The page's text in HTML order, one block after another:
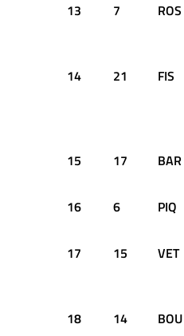
13 7 ROS
14 21 FIS
15 17 BAR
16 6 PIQ
17 15 VET
18 14 BOU